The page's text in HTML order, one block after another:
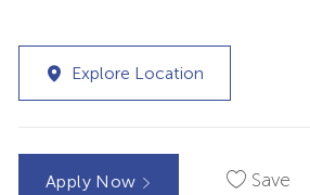
Explore Location
Apply Now Save